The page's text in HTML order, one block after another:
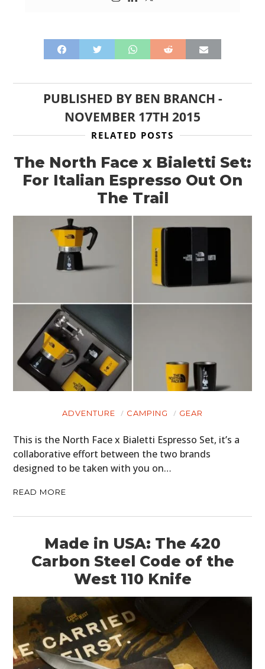
PUBLISHED BY BEN BRANCH -
NOVEMBER 17TH 2015
RELATED POSTS
The North Face x Bialetti Set:
For Italian Espresso Out On
The Trail
ADVENTURE CAMPING GEAR
This is the North Face x Bialetti Espresso Set, it’s a
collaborative effort between the two brands
designed to be taken with you on…
READ MORE
Made in USA: The 420
Carbon Steel Code of the
West 110 Knife
PLANES
FILMS
GEAR
CLOTHING
ART